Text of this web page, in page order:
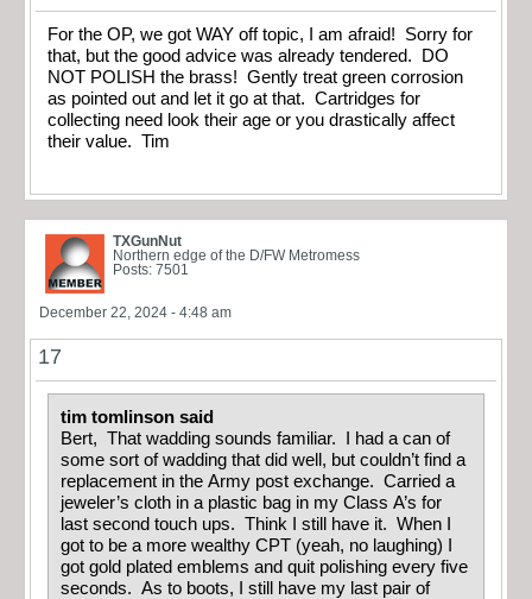
For the OP, we got WAY off topic, I am afraid! Sorry for
that, but the good advice was already tendered. DO
NOT POLISH the brass! Gently treat green corrosion
as pointed out and let it go at that. Cartridges for
collecting need look their age or you drastically affect
their value. Tim
TXGunNut
Northern edge of the D/FW Metromess
Posts: 7501
December 22, 2024 - 4:48 am
17
tim tomlinson said
Bert, That wadding sounds familiar. I had a can of
some sort of wadding that did well, but couldn’t find a
replacement in the Army post exchange. Carried a
jeweler’s cloth in a plastic bag in my Class A’s for
last second touch ups. Think I still have it. When I
got to be a more wealthy CPT (yeah, no laughing) I
got gold plated emblems and quit polishing every five
seconds. As to boots, I still have my last pair of